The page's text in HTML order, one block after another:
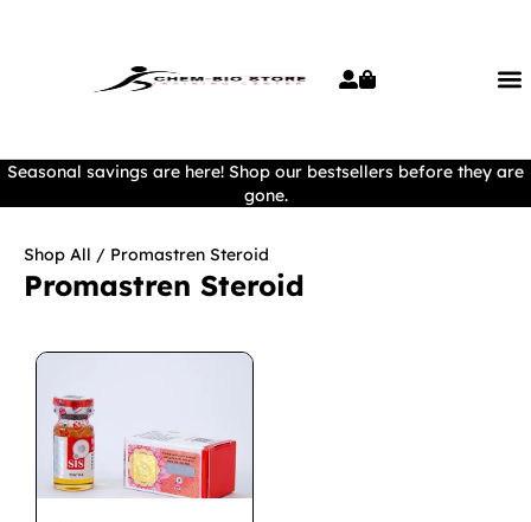
Seasonal savings are here! Shop our bestsellers before they are
gone.
Shop All / Promastren Steroid
Promastren Steroid